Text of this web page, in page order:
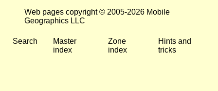
Web pages copyright © 2005-2026 Mobile
Geographics LLC
Search
Master
index
Zone
index
Hints and
tricks